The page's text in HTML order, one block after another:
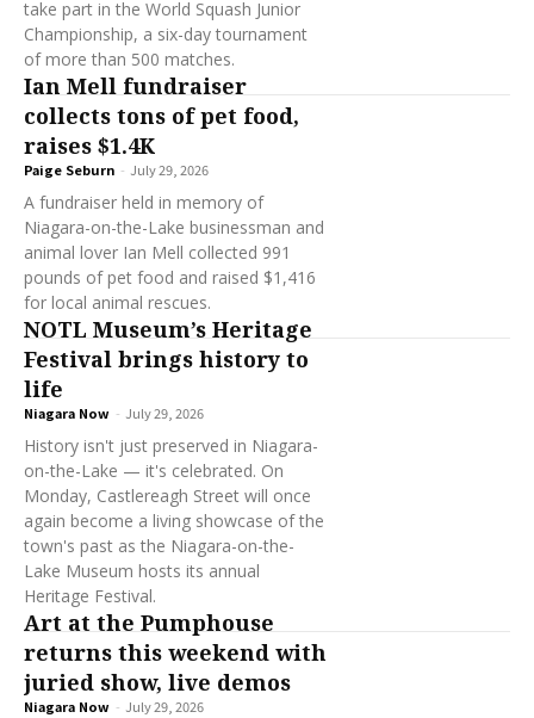
take part in the World Squash Junior
Championship, a six-day tournament
of more than 500 matches.
Ian Mell fundraiser
collects tons of pet food,
raises $1.4K
Paige Seburn - July 29, 2026
A fundraiser held in memory of
Niagara-on-the-Lake businessman and
animal lover Ian Mell collected 991
pounds of pet food and raised $1,416
for local animal rescues.
NOTL Museum’s Heritage
Festival brings history to
life
Niagara Now - July 29, 2026
History isn't just preserved in Niagara-
on-the-Lake — it's celebrated. On
Monday, Castlereagh Street will once
again become a living showcase of the
town's past as the Niagara-on-the-
Lake Museum hosts its annual
Heritage Festival.
Art at the Pumphouse
returns this weekend with
juried show, live demos
Niagara Now - July 29, 2026